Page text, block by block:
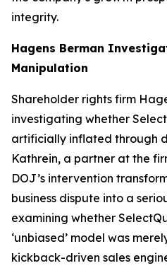
integrity.
Hagens Berman
Manipulation
Shareholder rights firm
investigating whether
artificially inflated through
Kathrein, a partner at the
DOJ’s intervention
business dispute into a
examining whether
‘unbiased’ model was
kickback-driven sales